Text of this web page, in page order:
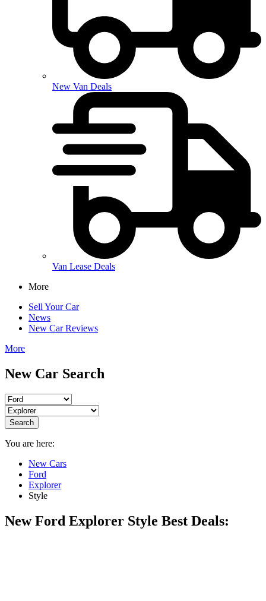
New Van Deals
Van Lease Deals
More
Sell Your Car
News
New Car Reviews
More
New Car Search
Search
You are here:
New Cars
Ford
Explorer
Style
New Ford Explorer Style Best Deals: